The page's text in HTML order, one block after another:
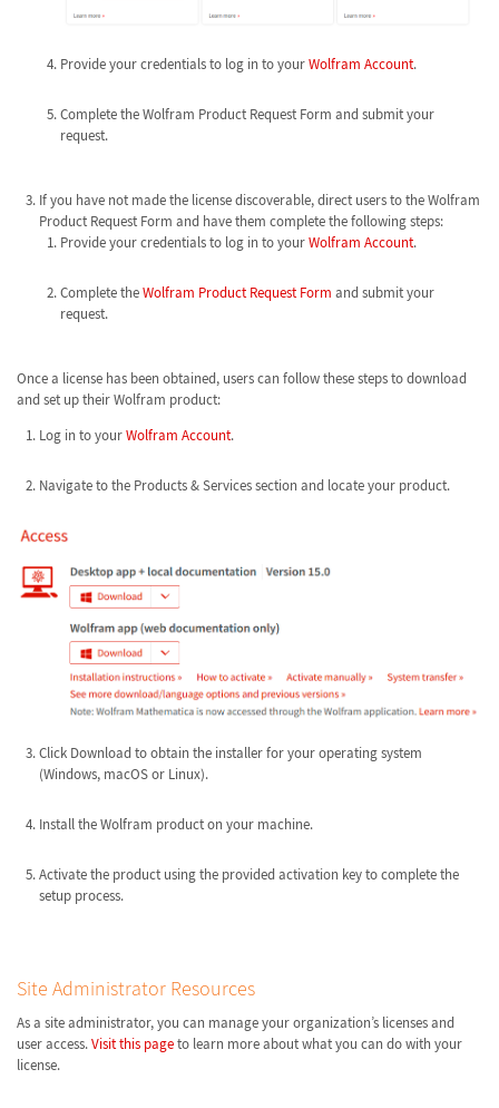
Provide your credentials to log in to yourWolfram Account.
Complete the Wolfram Product Request Form and submit your
request.
If you have not made the license discoverable, direct users to the Wolfram
Product Request Form and have them complete the following steps:
Provide your credentials to log in to yourWolfram Account.
Complete theWolfram Product Request Form and submit your
request.
Once a license has been obtained, users can follow these steps to download
and set up their Wolfram product:
Log in to yourWolfram Account.
Navigate to the Products & Services section and locate your product.
Click Download to obtain the installer for your operating system
(Windows, macOS or Linux).
Install the Wolfram product on your machine.
Activate the product using the provided activation key to complete the
setup process.
Site Administrator Resources
As a site administrator, you can manage your organization’s licenses and
user access.Visit this pageto learn more about what you can do with your
license.